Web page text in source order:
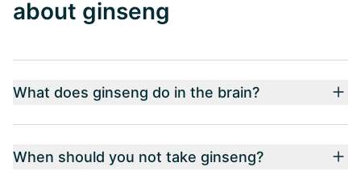
about ginseng
What does ginseng do in the brain?
When should you not take ginseng?